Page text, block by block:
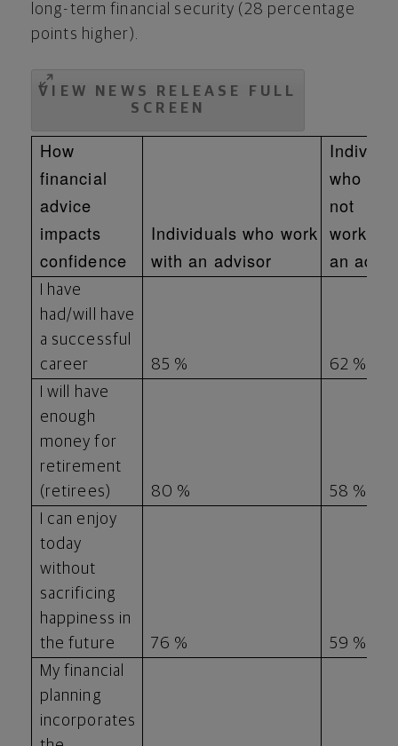
long-term financial security (28 percentage
points higher).
VIEW NEWS RELEASE FULL
SCREEN
How
financial
advice
impacts
confidence
Individuals who work
with an advisor
who do
not
work
an
I have
had/will have
a successful
career
85 %
62 %
I will have
enough
money for
retirement
(retirees)
80 %
58 %
I can enjoy
today
without
sacrificing
happiness in
the future
76 %
59 %
My financial
planning
incorporates